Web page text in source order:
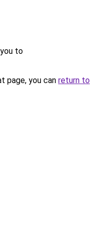
to
page, you can return to